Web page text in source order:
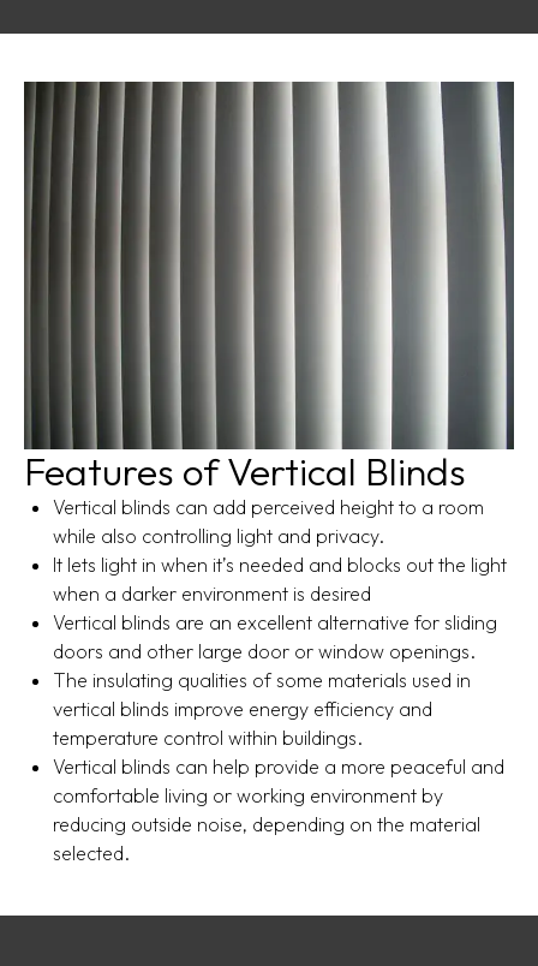
Features of Vertical Blinds
Vertical blinds can add perceived height to a room
while also controlling light and privacy.
It lets light in when it’s needed and blocks out the light
when a darker environment is desired
Vertical blinds are an excellent alternative for sliding
doors and other large door or window openings.
The insulating qualities of some materials used in
vertical blinds improve energy efficiency and
temperature control within buildings.
Vertical blinds can help provide a more peaceful and
comfortable living or working environment by
reducing outside noise, depending on the material
selected.